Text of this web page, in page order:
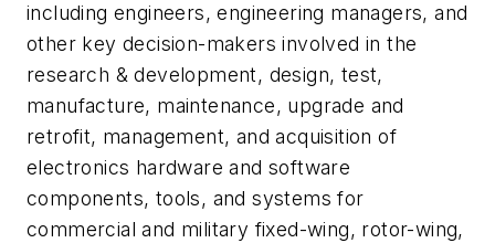
including engineers, engineering managers, and
other key decision-makers involved in the
research & development, design, test,
manufacture, maintenance, upgrade and
retrofit, management, and acquisition of
electronics hardware and software
components, tools, and systems for
commercial and military fixed-wing, rotor-wing,